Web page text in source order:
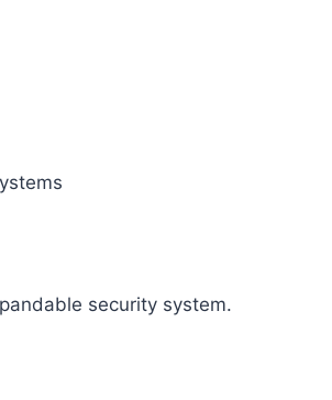
security system.